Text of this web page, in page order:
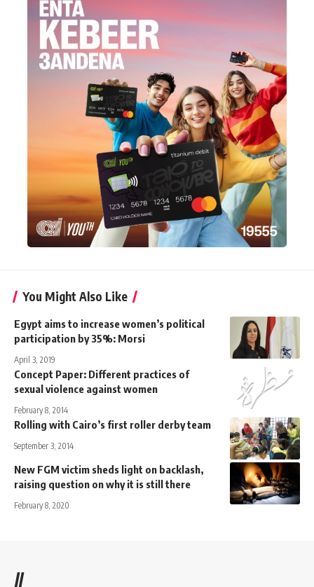
You Might Also Like
Egypt aims to increase women’s political
participation by 35%: Morsi
April 3, 2019
Concept Paper: Different practices of
sexual violence against women
February 8, 2014
Rolling with Cairo’s first roller derby team
September 3, 2014
New FGM victim sheds light on backlash,
raising question on why it is still there
February 8, 2020
//